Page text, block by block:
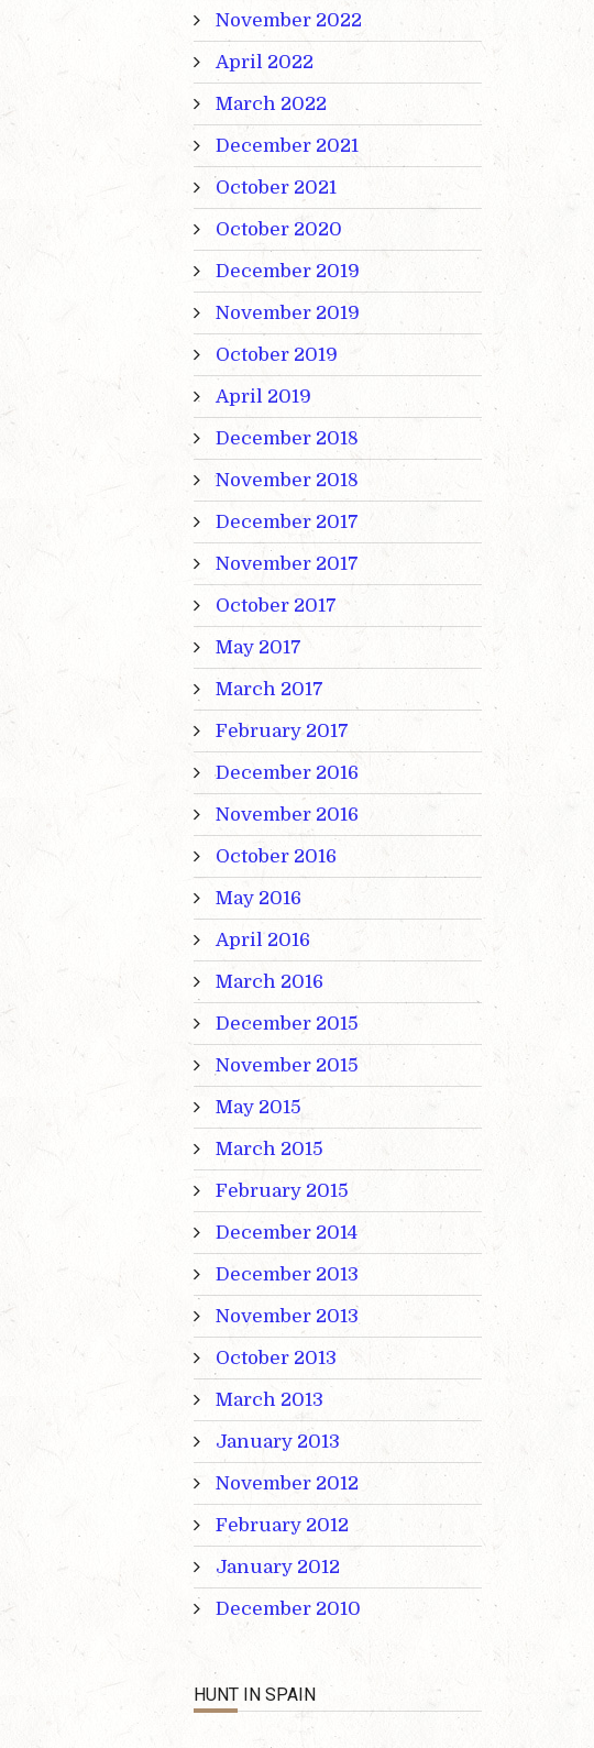
November 2022
April 2022
March 2022
December 2021
October 2021
October 2020
December 2019
November 2019
October 2019
April 2019
December 2018
November 2018
December 2017
November 2017
October 2017
May 2017
March 2017
February 2017
December 2016
November 2016
October 2016
May 2016
April 2016
March 2016
December 2015
November 2015
May 2015
March 2015
February 2015
December 2014
December 2013
November 2013
October 2013
March 2013
January 2013
November 2012
February 2012
January 2012
December 2010
HUNT IN SPAIN